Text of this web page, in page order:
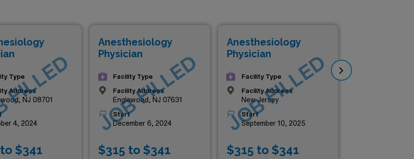
Type
Address
NJ 08701
4, 2024
$341
Anesthesiology
Physician
Facility Type
Facility Address
Englewood, NJ 07631
Start
December 6, 2024
$315 to $341
JOB FILLED
Anesthesiology
Physician
Facility Type
Facility Address
New Jersey
Start
September 10, 2025
$315 to $341
JOB FILLED